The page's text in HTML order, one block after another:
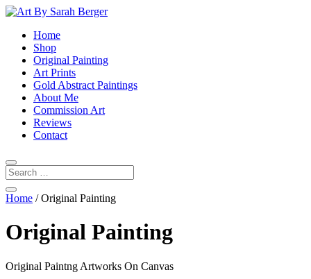
Home
Shop
Original Painting
Art Prints
Gold Abstract Paintings
About Me
Commission Art
Reviews
Contact
Home / Original Painting
Original Painting
Original Paintng Artworks On Canvas